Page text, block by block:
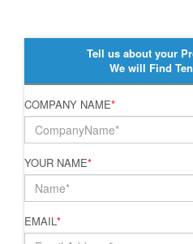
Tell us about your
We will Find
COMPANY NAME*
YOUR NAME*
EMAIL*